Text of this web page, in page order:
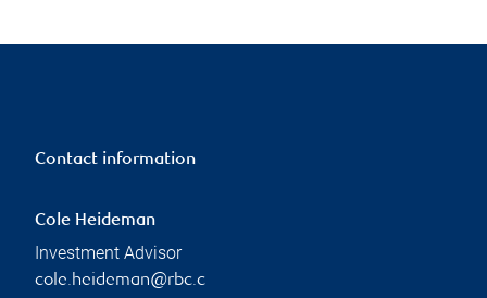
Contact information
Cole Heideman
Investment Advisor
cole.heideman@rbc.c